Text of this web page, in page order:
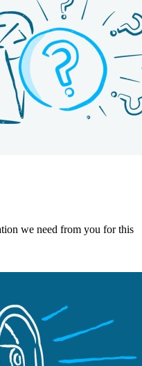
we need from you for this